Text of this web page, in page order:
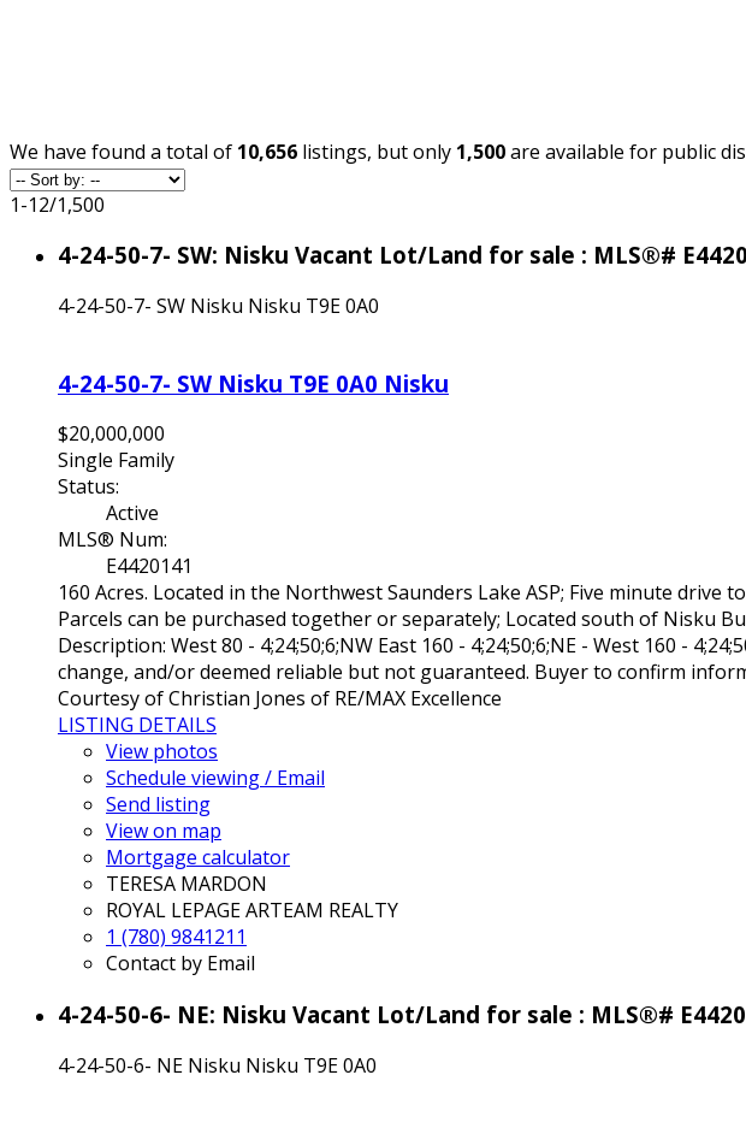
We have found a total of 10,656 listings, but only 1,500are available for public
1-12/1,500
4-24-50-7- SW: Nisku Vacant Lot/Land for sale : MLS®#
4-24-50-7- SW Nisku Nisku T9E 0A0
4-24-50-7- SW Nisku T9E 0A0 Nisku
$20,000,000
Single Family
Status:
Active
MLS® Num:
E4420141
160 Acres. Located in the Northwest Saunders Lake ASP; Five minute
Parcels can be purchased together or separately; Located south of Nisku
Description: West 80 - 4;24;50;6;NW East 160 - 4;24;50;6;NE - West 160 -
change, and/or deemed reliable but not guaranteed. Buyer to confirm
Courtesy of Christian Jones of RE/MAX Excellence
LISTING DETAILS
View photos
Schedule viewing / Email
Send listing
View on map
Mortgage calculator
TERESA MARDON
ROYAL LEPAGE ARTEAM REALTY
1 (780) 9841211
Contact by Email
4-24-50-6- NE: Nisku Vacant Lot/Land for sale : MLS®#
4-24-50-6- NE Nisku Nisku T9E 0A0